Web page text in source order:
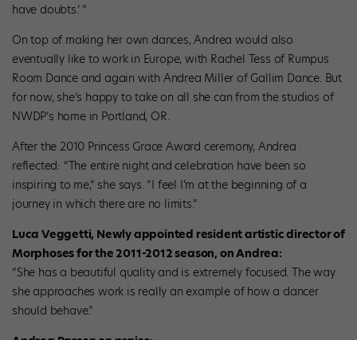
have doubts.’ ”
On top of making her own dances, Andrea would also
eventually like to work in Europe, with Rachel Tess of Rumpus
Room Dance and again with Andrea Miller of Gallim Dance. But
for now, she’s happy to take on all she can from the studios of
NWDP’s home in Portland, OR.
After the 2010 Princess Grace Award ceremony, Andrea
reflected: “The entire night and celebration have been so
inspiring to me,“ she says. “I feel I’m at the beginning of a
journey in which there are no limits.”
Luca Veggetti, Newly appointed resident artistic director of
Morphoses for the 2011-2012 season, on Andrea:
“She has a beautiful quality and is extremely focused. The way
she approaches work is really an example of how a dancer
should behave.”